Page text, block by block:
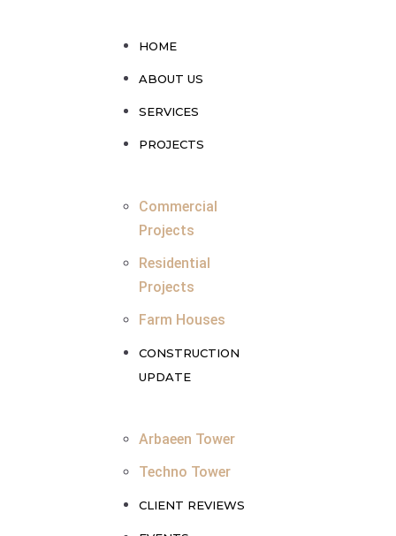
HOME
ABOUT US
SERVICES
PROJECTS
Commercial
Projects
Residential
Projects
Farm Houses
CONSTRUCTION
UPDATE
Arbaeen Tower
Techno Tower
CLIENT REVIEWS